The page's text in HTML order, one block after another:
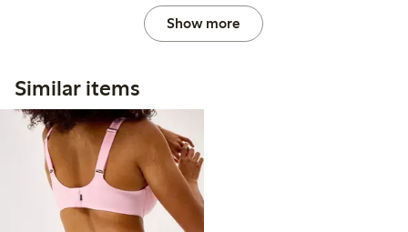
Show more
Similar items